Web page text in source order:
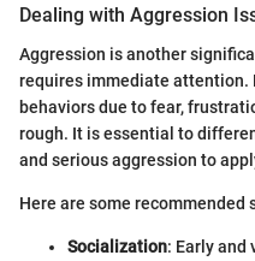
Dealing with Aggression
Aggression is another
requires immediate attention.
behaviors due to fear,
rough. It is essential to
and serious aggression to
Here are some
Socialization: Early